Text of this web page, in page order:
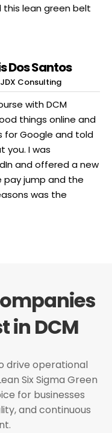
lean green belt
Dos Santos
Consulting
with DCM
things online and
for Google and told
you. I was
and offered a new
pay jump and the
was the
in DCM
drive operational
Six Sigma Green
for businesses
and continuous